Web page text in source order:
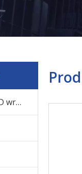
ESD shoes,ESD cloths,ESD wrist,others ESD products